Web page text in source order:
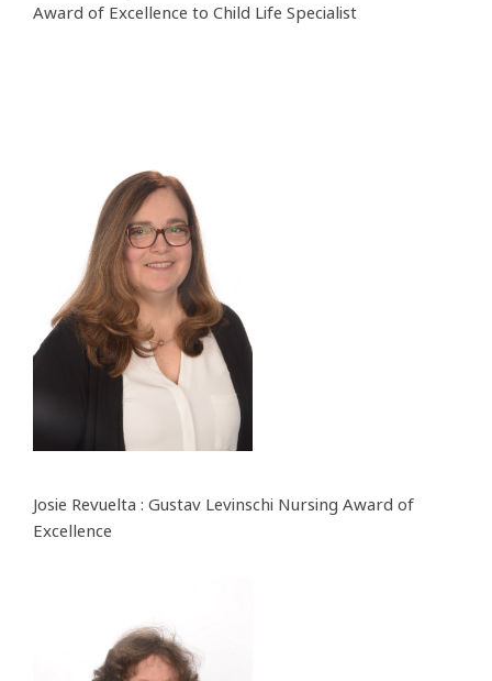
Award of Excellence to Child Life Specialist
Josie Revuelta : Gustav Levinschi Nursing Award of
Excellence